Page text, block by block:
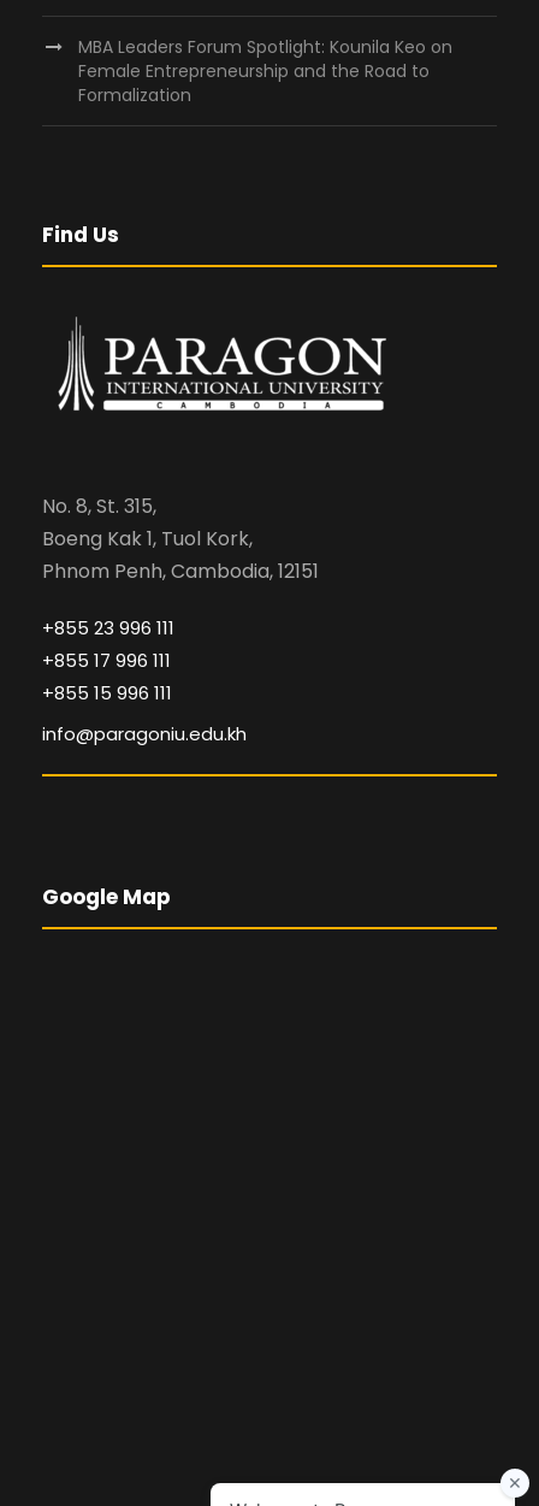
MBA Leaders Forum Spotlight: Kounila Keo on
Female Entrepreneurship and the Road to
Formalization
Find Us
No. 8, St. 315,
Boeng Kak 1, Tuol Kork,
Phnom Penh, Cambodia, 12151
+855 23 996 111
+855 17 996 111
+855 15 996 111
info@paragoniu.edu.kh
Google Map